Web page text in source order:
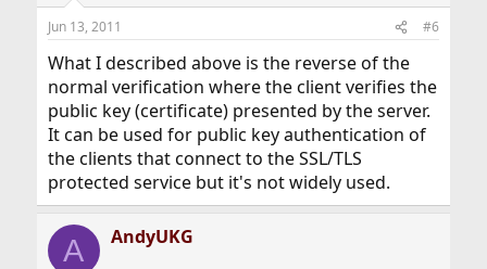
Jun 13, 2011 #6
What I described above is the reverse of the
normal verification where the client verifies the
public key (certificate) presented by the server.
It can be used for public key authentication of
the clients that connect to the SSL/TLS
protected service but it's not widely used.
A AndyUKG